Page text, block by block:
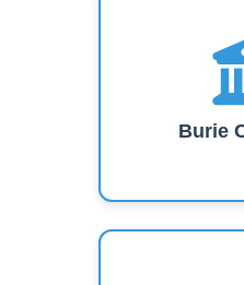
Burie